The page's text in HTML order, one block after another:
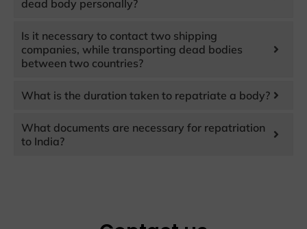
dead body personally?
Is it necessary to contact two shipping
companies, while transporting dead bodies
between two countries?
What is the duration taken to repatriate a body?
What documents are necessary for repatriation
to India?